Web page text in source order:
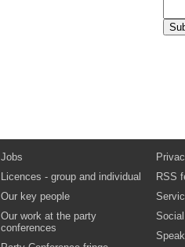
Jobs
Licences - group and individual
Our key people
Our work at the party
conferences
RSS